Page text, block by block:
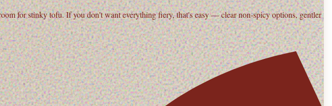
forstinky tofu. If you don't want everything fiery, that's easy — clearnon-spicy options, gentler